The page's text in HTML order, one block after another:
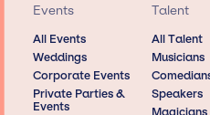
Events
All Events
Weddings
Corporate Events
Private Parties &
Events
Talent
All Talent
Musicians
Speakers
Magicians